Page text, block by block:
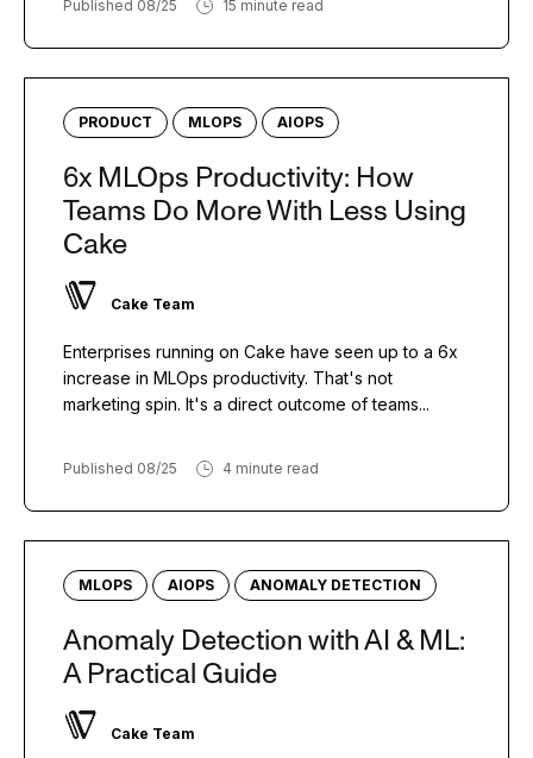
Published 08/25 15 minute read
PRODUCT MLOPS AIOPS
6x MLOps Productivity: How
Teams Do More With Less Using
Cake
Cake Team
Enterprises running on Cake have seen up to a 6x
increase in MLOps productivity. That's not
marketing spin. It's a direct outcome of teams...
Published 08/25 4 minute read
MLOPS AIOPS ANOMALY DETECTION
Anomaly Detection with AI & ML:
A Practical Guide
Cake Team